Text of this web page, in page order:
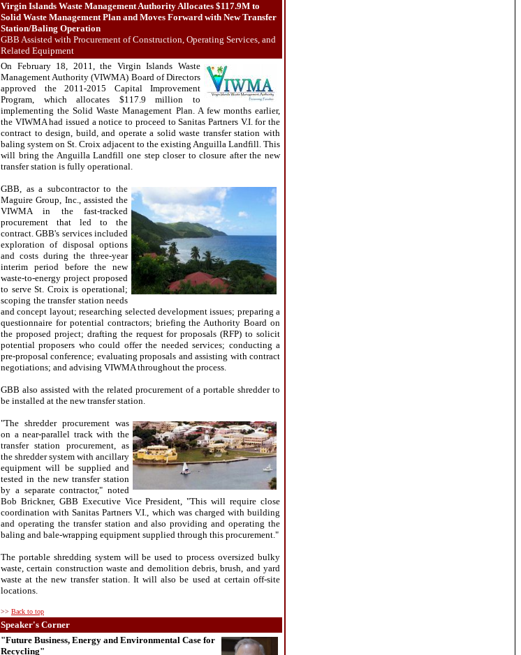
Virgin Islands Waste Management Authority Allocates $117.9M to
Solid Waste Management Plan and Moves Forward with New Transfer
Station/Baling Operation
GBB Assisted with Procurement of Construction, Operating Services, and
Related Equipment
On February 18, 2011, the Virgin Islands Waste
Management Authority (VIWMA) Board of Directors
approved the 2011-2015 Capital Improvement
Program, which allocates $117.9 million to
implementing the Solid Waste Management Plan. A few months earlier,
the VIWMA had issued a notice to proceed to Sanitas Partners V.I. for the
contract to design, build, and operate a solid waste transfer station with
baling system on St. Croix adjacent to the existing Anguilla Landfill. This
will bring the Anguilla Landfill one step closer to closure after the new
transfer station is fully operational.
GBB, as a subcontractor to the
Maguire Group, Inc., assisted the
VIWMA in the fast-tracked
procurement that led to the
contract. GBB's services included
exploration of disposal options
and costs during the three-year
interim period before the new
waste-to-energy project proposed
to serve St. Croix is operational;
scoping the transfer station needs
and concept layout; researching selected development issues; preparing a
questionnaire for potential contractors; briefing the Authority Board on
the proposed project; drafting the request for proposals (RFP) to solicit
potential proposers who could offer the needed services; conducting a
pre-proposal conference; evaluating proposals and assisting with contract
negotiations; and advising VIWMA throughout the process.
GBB also assisted with the related procurement of a portable shredder to
be installed at the new transfer station.
"The shredder procurement was
on a near-parallel track with the
transfer station procurement, as
the shredder system with ancillary
equipment will be supplied and
tested in the new transfer station
by a separate contractor," noted
Bob Brickner, GBB Executive Vice President, "This will require close
coordination with Sanitas Partners V.I., which was charged with building
and operating the transfer station and also providing and operating the
baling and bale-wrapping equipment supplied through this procurement."
The portable shredding system will be used to process oversized bulky
waste, certain construction waste and demolition debris, brush, and yard
waste at the new transfer station. It will also be used at certain off-site
locations.
>> Back to top
Speaker's Corner
"Future Business, Energy and Environmental Case for
Recycling"